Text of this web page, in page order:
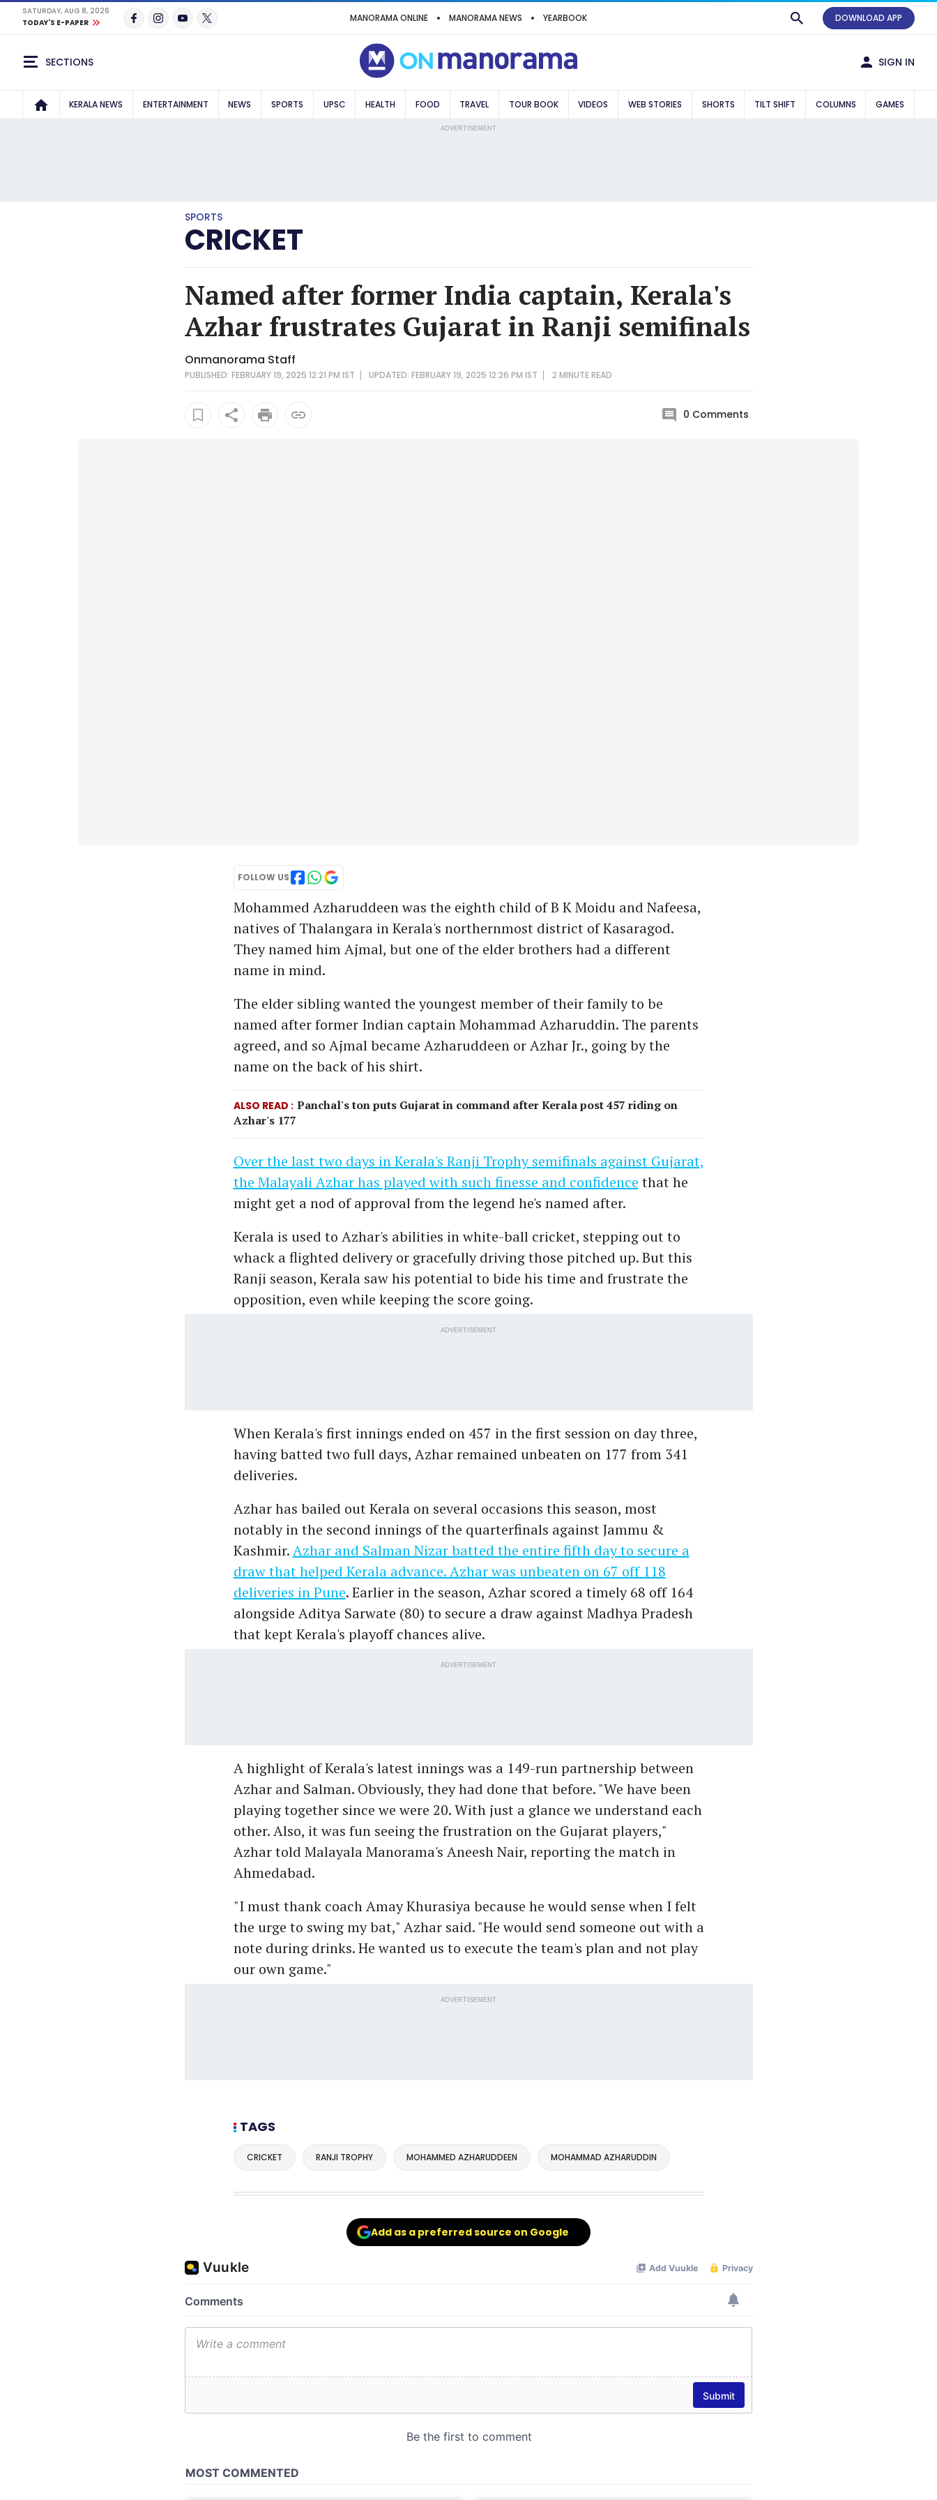
SATURDAY, AUG 8, 2026
TODAY'S E-PAPER
MANORAMA ONLINE MANORAMA NEWS YEARBOOK DOWNLOAD APP
SECTIONS SIGN IN
KERALA NEWS ENTERTAINMENT NEWS SPORTS UPSC HEALTH FOOD TRAVEL TOUR BOOK VIDEOS WEB STORIES SHORTS TILT SHIFT COLUMNS GAMES
ADVERTISEMENT
SPORTS
CRICKET
Named after former India captain, Kerala's
Azhar frustrates Gujarat in Ranji semifinals
Onmanorama Staff
PUBLISHED: FEBRUARY 19, 2025 12:21 PM IST UPDATED: FEBRUARY 19, 2025 12:26 PM IST 2 MINUTEREAD
0 Comments
FOLLOW US
Mohammed Azharuddeen was the eighth child of B K Moidu and Nafeesa,
natives of Thalangara in Kerala's northernmost district of Kasaragod.
They named him Ajmal, but one of the elder brothers had a different
name in mind.
The elder sibling wanted the youngest member of their family to be
named after former Indian captain Mohammad Azharuddin. The parents
agreed, and so Ajmal became Azharuddeen or Azhar Jr., going by the
name on the back of his shirt.
ALSO READ
Panchal's ton puts Gujarat in command after Kerala post 457 riding on
Azhar's 177
Over the last two days in Kerala's Ranji Trophy semifinals against Gujarat,
the Malayali Azhar has played with such finesse and confidence that he
might get a nod of approval from the legend he's named after.
Kerala is used to Azhar's abilities in white-ball cricket, stepping out to
whack a flighted delivery or gracefully driving those pitched up. But this
Ranji season, Kerala saw his potential to bide his time and frustrate the
opposition, even while keeping the score going.
ADVERTISEMENT
When Kerala's first innings ended on 457 in the first session on day three,
having batted two full days, Azhar remained unbeaten on 177 from 341
deliveries.
Azhar has bailed out Kerala on several occasions this season, most
notably in the second innings of the quarterfinals against Jammu &
Kashmir.Azhar and Salman Nizar batted the entire fifth day to secure a
draw that helped Kerala advance. Azhar was unbeaten on 67 off 118
deliveries in Pune. Earlier in the season, Azhar scored a timely 68 off 164
alongside Aditya Sarwate (80) to secure a draw against Madhya Pradesh
that kept Kerala's playoff chances alive.
ADVERTISEMENT
A highlight of Kerala's latest innings was a 149-run partnership between
Azhar and Salman. Obviously, they had done that before. "We have been
playing together since we were 20. With just a glance we understand each
other. Also, it was fun seeing the frustration on the Gujarat players,"
Azhar told Malayala Manorama's Aneesh Nair, reporting the match in
Ahmedabad.
"I must thank coach Amay Khurasiya because he would sense when I felt
the urge to swing my bat," Azhar said. "He would send someone out with a
note during drinks. He wanted us to execute the team's plan and not play
our own game."
ADVERTISEMENT
TAGS
CRICKET RANJI TROPHY MOHAMMED AZHARUDDEEN MOHAMMAD AZHARUDDIN
Add as a preferred source on Google